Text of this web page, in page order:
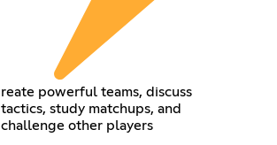
reate powerful teams, discuss
tactics, study matchups, and
challenge other players